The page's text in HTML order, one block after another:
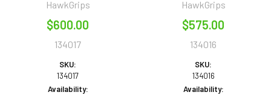
HawkGrips
$600.00
134017
SKU:
134017
Availability:
HawkGrips
$575.00
134016
SKU:
134016
Availability: